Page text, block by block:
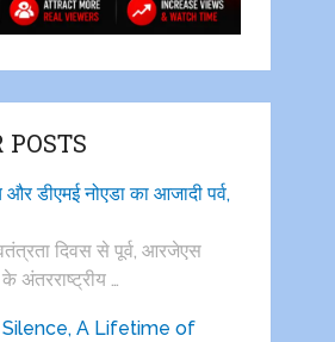
POSTS
डीएमई नोएडा का आजादी पर्व,
दिवस से पूर्व, आरजेएस
के अंतरराष्ट्रीय …
A Lifetime of